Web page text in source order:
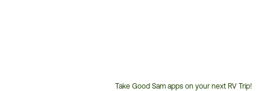
Take Good Sam apps on your next RV Trip!